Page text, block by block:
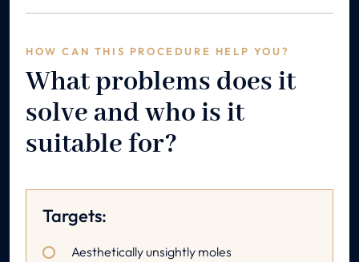
HOW CAN THIS PROCEDURE HELP YOU?
What problems does it
solve and who is it
suitable for?
Targets:
Aesthetically unsightly moles